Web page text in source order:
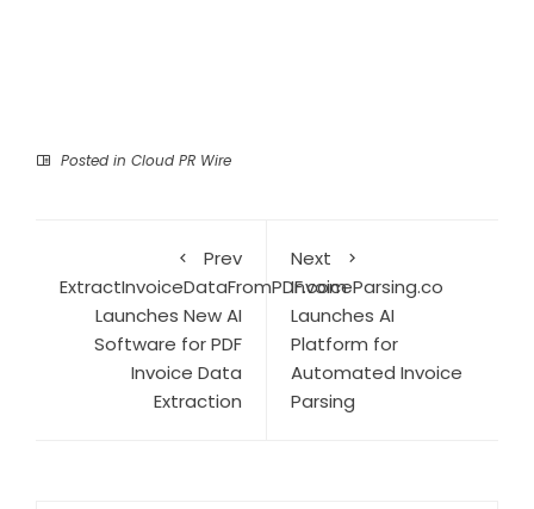
Posted in Cloud PR Wire
Prev
ExtractInvoiceDataFromPDF.com
Launches New AI
Software for PDF
Invoice Data
Extraction
Next
InvoiceParsing.co
Launches AI
Platform for
Automated Invoice
Parsing